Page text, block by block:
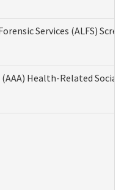
Services (ALFS)
Health-Related Social